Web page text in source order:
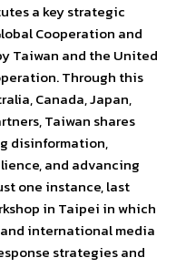
a key strategic
Cooperation and
Taiwan and the United
Through this
Canada, Japan,
Taiwan shares
disinformation,
and advancing
one instance, last
in Taipei in which
international media
strategies and